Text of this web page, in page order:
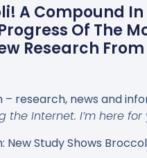
A Compound
Of The
Research
– research, news and
the Internet. I’m here
New Study Shows